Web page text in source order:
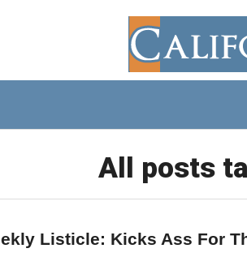
All posts
Listicle: Kicks Ass For